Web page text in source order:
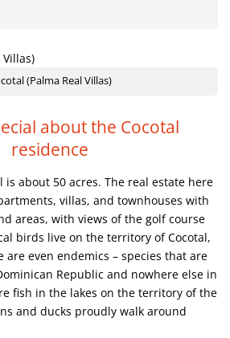
(Palma Real Villas)
about the Cocotal
residence
is about 50 acres. The real estate here
villas, and townhouses with
areas, with views of the golf course
birds live on the territory of Cocotal,
are even endemics – species that are
Republic and nowhere else in
fish in the lakes on the territory of the
and ducks proudly walk around